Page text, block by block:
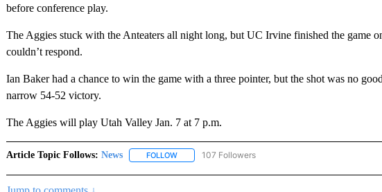
before conference play.
The Aggies stuck with the Anteaters all night long, but UC Irvine finished the game
couldn’t respond.
Ian Baker had a chance to win the game with a three pointer, but the shot was no
narrow 54-52 victory.
The Aggies will play Utah Valley Jan. 7 at 7 p.m.
Article Topic Follows: News FOLLOWFOLLOW "NEWS" TO RECEIVE NOTIFICATIONS ABOUT
107 Followers